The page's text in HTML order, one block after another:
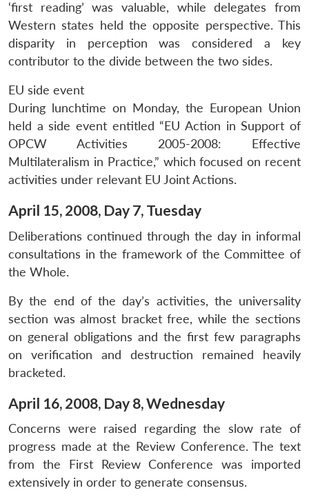
LIBRARY
Open
menu
MP-
IDSA
NEWS
Open
menu
Publications
Open
menu
Membership
Open
menu
Ask
An
‘first reading’ was valuable, while delegates from
Western states held the opposite perspective. This
disparity in perception was considered a key
contributor to the divide between the two sides.
EU side event
During lunchtime on Monday, the European Union
held a side event entitled “EU Action in Support of
OPCW Activities 2005-2008: Effective
Multilateralism in Practice,” which focused on recent
activities under relevant EU Joint Actions.
April 15, 2008, Day 7, Tuesday
Deliberations continued through the day in informal
consultations in the framework of the Committee of
the Whole.
By the end of the day’s activities, the universality
section was almost bracket free, while the sections
on general obligations and the first few paragraphs
on verification and destruction remained heavily
bracketed.
April 16, 2008, Day 8, Wednesday
Concerns were raised regarding the slow rate of
progress made at the Review Conference. The text
from the First Review Conference was imported
extensively in order to generate consensus.